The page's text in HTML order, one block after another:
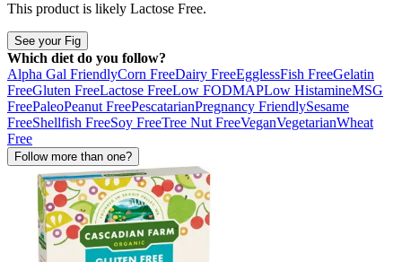
This product is likely Lactose Free.
See your Fig
Which diet do you follow?
Alpha Gal FriendlyCorn FreeDairy FreeEgglessFish FreeGelatin
FreeGluten FreeLactose FreeLow FODMAPLow HistamineMSG
FreePaleoPeanut FreePescatarianPregnancy FriendlySesame
FreeShellfish FreeSoy FreeTree Nut FreeVeganVegetarianWheat
Free
Follow more than one?